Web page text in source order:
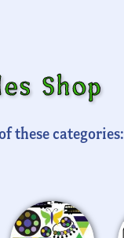
Shop
these categories: